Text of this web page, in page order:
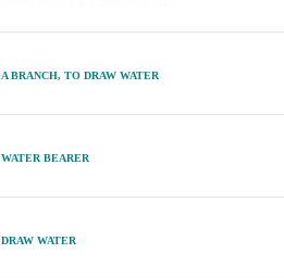
A BRANCH, TO DRAW WATER
WATER BEARER
DRAW WATER